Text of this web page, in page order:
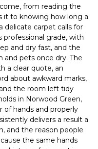
from reading the
it to knowing how long a
delicate carpet calls for
grade, with
and dry fast, and the
and pets once dry. The
a clear quote, an
about awkward marks,
the room left tidy
in Norwood Green,
of hands and properly
delivers a result a
and the reason people
the same hands